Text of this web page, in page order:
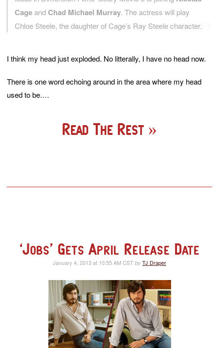
CageandChad Michael Murray. The actress will play
Chloe Steele, the daughter of Cage’s Ray Steele character.
I think my head just exploded. No litterally, I have no head now.
There is one word echoing around in the area where my head
used to be.…
Read The Rest
‘Jobs’ Gets April Release Date
January 4, 2013 at 10:55 AM CST by TJ Draper